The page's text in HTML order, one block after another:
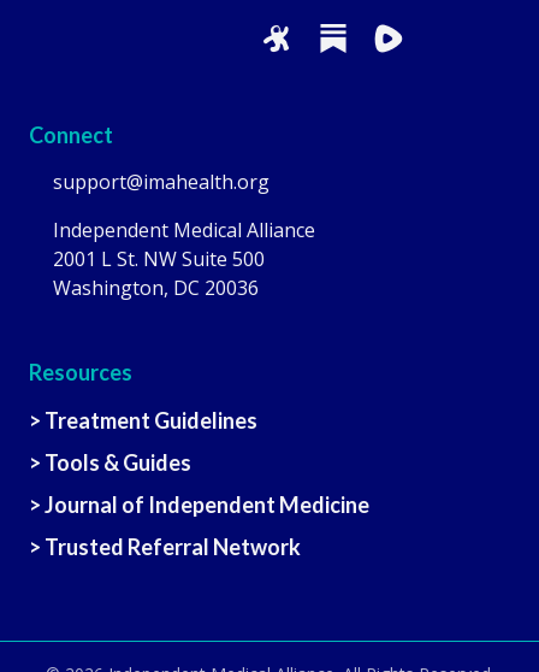
Connect
support@imahealth.org
Independent Medical Alliance
2001 L St. NW Suite 500
Washington, DC 20036
Resources
> Treatment Guidelines
> Tools & Guides
> Journal of Independent Medicine
> Trusted Referral Network